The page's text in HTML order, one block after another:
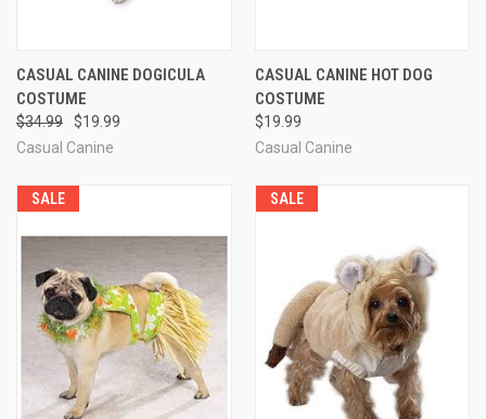
CASUAL CANINE DOGICULA
COSTUME
$34.99
$19.99
Casual Canine
CASUAL CANINE HOT DOG
COSTUME
$19.99
Casual Canine
SALE SALE